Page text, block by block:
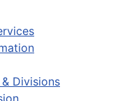
Divisions